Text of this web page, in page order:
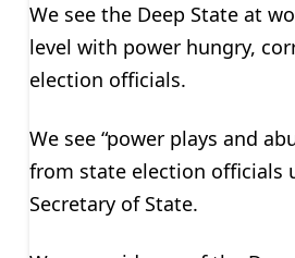
We see the Deep State at
level with power hungry,
election officials.
We see “power plays and
from state election officials
Secretary of State.